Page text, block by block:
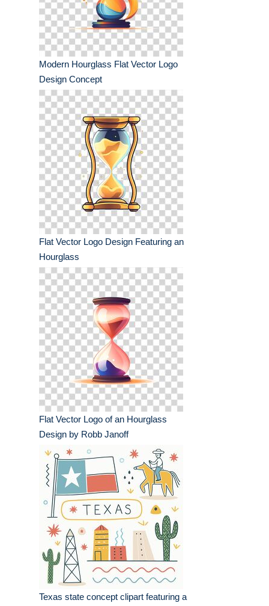
Modern Hourglass Flat Vector Logo
Design Concept
Flat Vector Logo Design Featuring an
Hourglass
Flat Vector Logo of an Hourglass
Design by Robb Janoff
Texas state concept clipart featuring a